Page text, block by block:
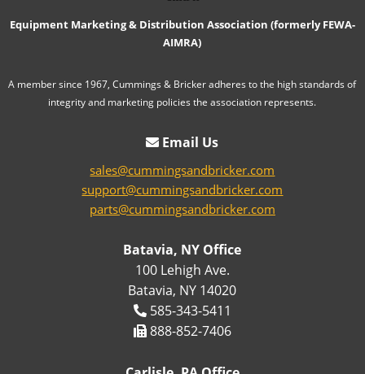
Equipment Marketing & Distribution Association (formerly FEWA-
AIMRA)
A member since 1967, Cummings & Bricker adheres to the high standards of
integrity and marketing policies the association represents.
Email Us
sales@cummingsandbricker.com
support@cummingsandbricker.com
parts@cummingsandbricker.com
Batavia, NY Office
100 Lehigh Ave.
Batavia, NY 14020
585-343-5411
888-852-7406